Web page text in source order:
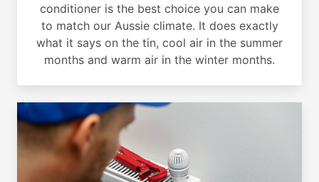
conditioner is the best choice you can make
to match our Aussie climate. It does exactly
what it says on the tin, cool air in the summer
months and warm air in the winter months.